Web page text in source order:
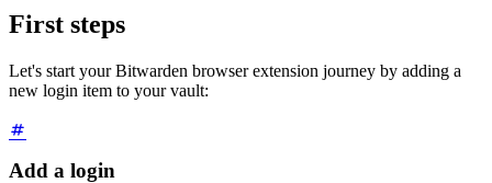
First steps
Let's start your Bitwarden browser extension journey by adding a
new login item to your vault:
Add a login